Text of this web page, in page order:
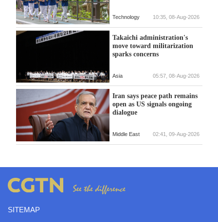
Technology 10:35, 08-Aug-2026
Takaichi administration's
move toward militarization
sparks concerns
Asia 05:57, 08-Aug-2026
Iran says peace path remains
open as US signals ongoing
dialogue
Middle East 02:41, 09-Aug-2026
SITEMAP